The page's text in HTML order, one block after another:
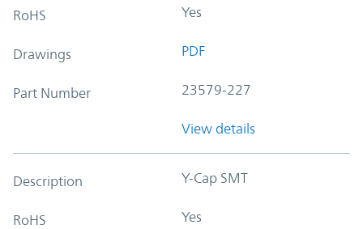
RoHS Yes
Drawings PDF
Part Number 23579-227
View details
Description Y-Cap SMT
RoHS Yes